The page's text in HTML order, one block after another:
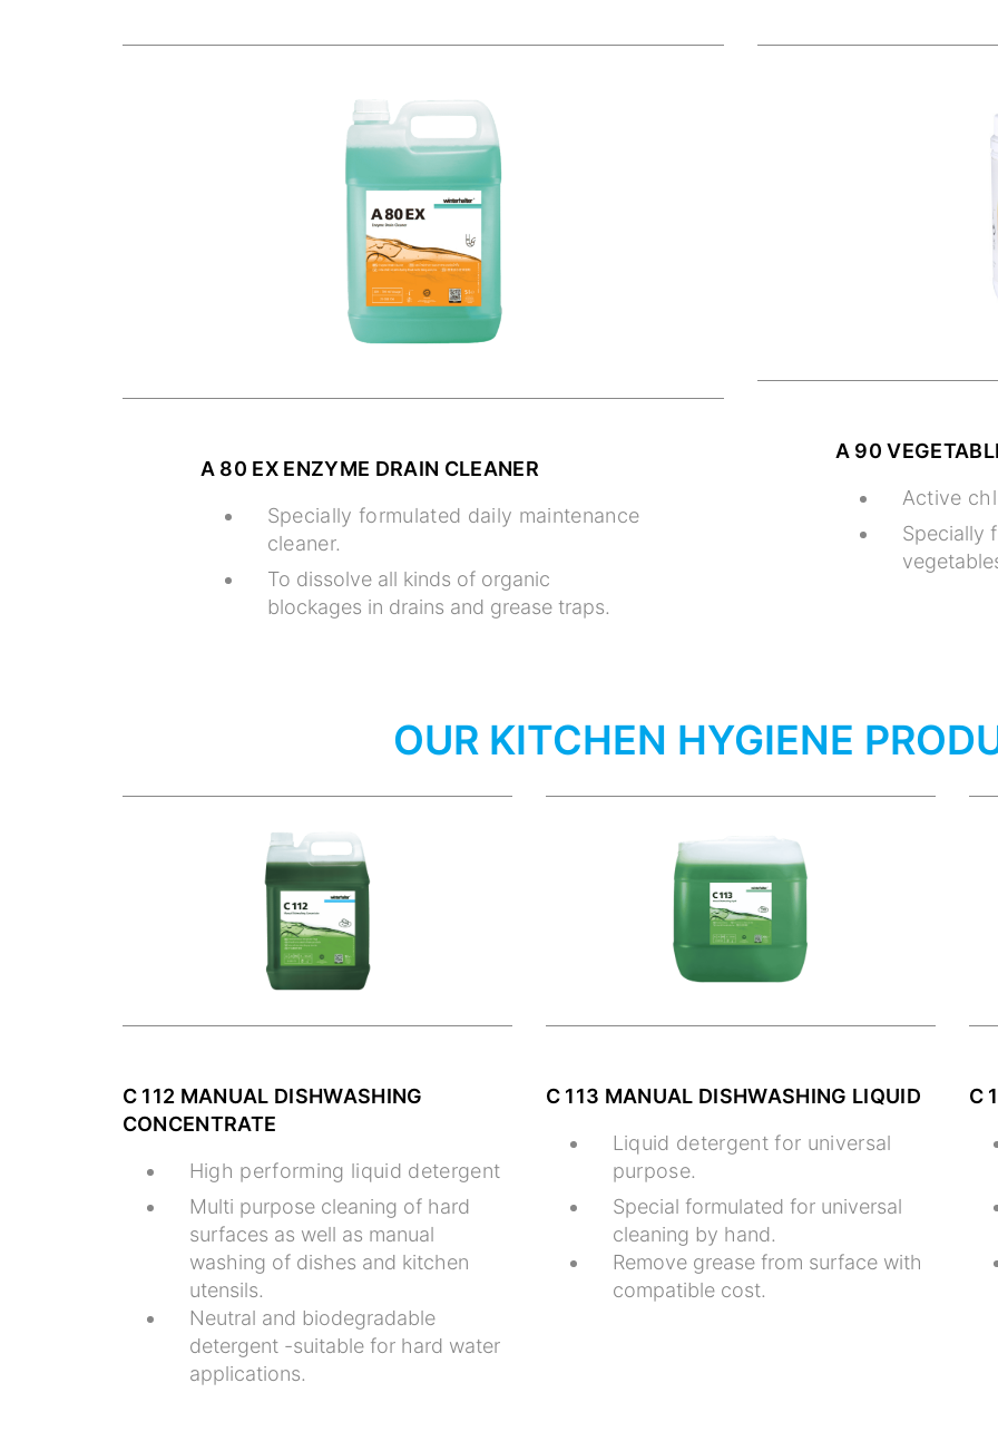
A 80 EX ENZYME DRAIN CLEANER
Specially formulated daily maintenance
cleaner.
To dissolve all kinds of organic
blockages in drains and grease traps.
A 90
Active
Specially
OUR KITCHEN HYGIENE
C 112 MANUAL DISHWASHING
CONCENTRATE
High performing liquid detergent
Multi purpose cleaning of hard
surfaces as well as manual
washing of dishes and kitchen
utensils.
Neutral and biodegradable
detergent -suitable for hard water
applications.
C 113 MANUAL DISHWASHING LIQUID
Liquid detergent for universal
purpose.
Special formulated for universal
cleaning by hand.
Remove grease from surface with
compatible cost.
C